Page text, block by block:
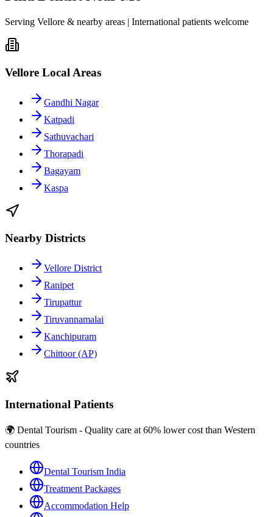
Serving Vellore & nearby areas | International patients welcome
Vellore Local Areas
Gandhi Nagar
Katpadi
Sathuvachari
Thorapadi
Bagayam
Kaspa
Nearby Districts
Vellore District
Ranipet
Tirupattur
Tiruvannamalai
Kanchipuram
Chittoor (AP)
International Patients
🌍 Dental Tourism - Quality care at 60% lower cost than Western
countries
Dental Tourism India
Treatment Packages
Accommodation Help